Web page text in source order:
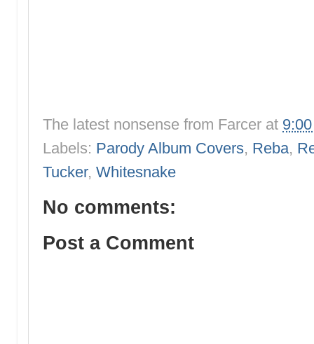
The latest nonsense from Farcer at
Labels: Parody Album Covers, Reba,
Tucker, Whitesnake
No comments:
Post a Comment